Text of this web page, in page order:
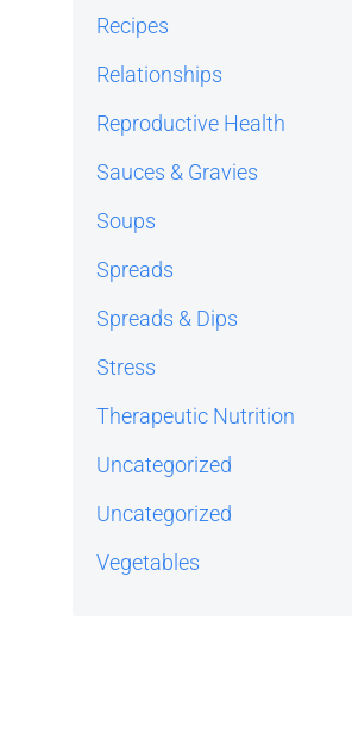
Recipes
Relationships
Reproductive Health
Sauces & Gravies
Soups
Spreads
Spreads & Dips
Stress
Therapeutic Nutrition
Uncategorized
Uncategorized
Vegetables